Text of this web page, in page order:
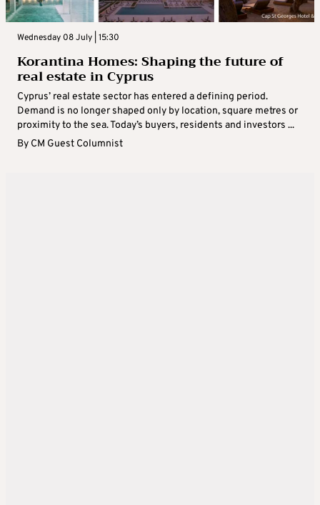
Wednesday 08 July | 15:30
Korantina Homes: Shaping the future of
real estate in Cyprus
Cyprus’ real estate sector has entered a defining period.
Demand is no longer shaped only by location, square metres or
proximity to the sea. Today’s buyers, residents and investors ...
By CM Guest Columnist